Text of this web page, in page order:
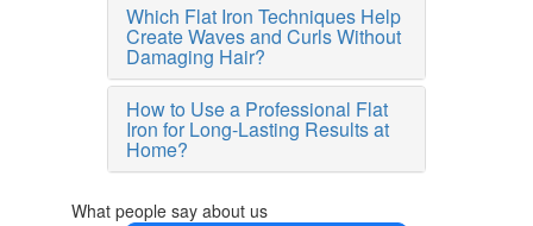
Which Flat Iron Techniques Help
Create Waves and Curls Without
Damaging Hair?
How to Use a Professional Flat
Iron for Long-Lasting Results at
Home?
What people say about us